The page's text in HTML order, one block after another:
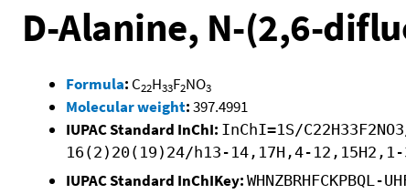
D-Alanine, N-(2,6-
Formula: C22H33F2NO3
Molecular weight:397.4991
IUPAC Standard InChI: InChI=1S/
16(2)20(19)24/h13-14,17H,4-
IUPAC Standard InChIKey: WHNZBRHFCKPBQL-